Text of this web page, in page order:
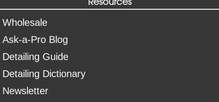
Wholesale
Ask-a-Pro Blog
Detailing Guide
Detailing Dictionary
Newsletter